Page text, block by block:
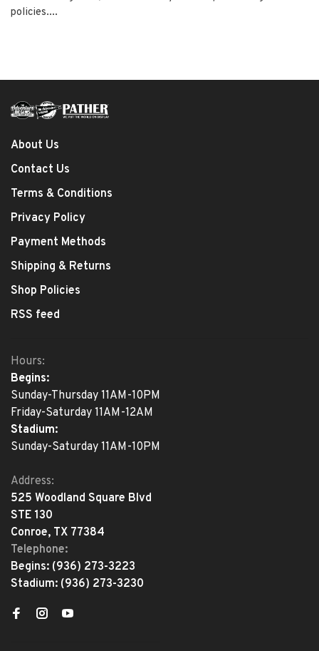
policies....
About Us
Contact Us
Terms & Conditions
Privacy Policy
Payment Methods
Shipping & Returns
Shop Policies
RSS feed
Hours:
Begins:
Sunday-Thursday 11AM-10PM
Friday-Saturday 11AM-12AM
Stadium:
Sunday-Saturday 11AM-10PM
Address:
525 Woodland Square Blvd
STE 130
Conroe, TX 77384
Telephone:
Begins: (936) 273-3223
Stadium: (936) 273-3230